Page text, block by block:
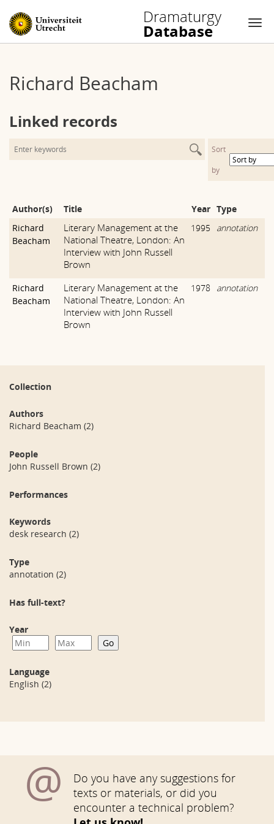
Dramaturgy
Database
content
Richard Beacham
Linked records
Sort
by
Author(s) Title Year Type
Richard
Beacham
Literary Management at the
National Theatre, London: An
Interview with John Russell
Brown
1995 annotation
Richard
Beacham
Literary Management at the
National Theatre, London: An
Interview with John Russell
Brown
1978 annotation
Collection
Authors
Richard Beacham (2)
People
John Russell Brown (2)
Performances
Keywords
desk research (2)
Type
annotation (2)
Has full-text?
Year
Language
English (2)
@
Do you have any suggestions for
texts or materials, or did you
encounter a technical problem?